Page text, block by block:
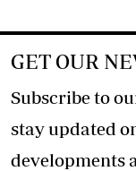
GET OUR
Subscribe to
stay updated